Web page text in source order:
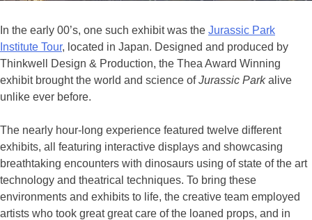
In the early 00’s, one such exhibit was the Jurassic Park
Institute Tour, located in Japan. Designed and produced by
Thinkwell Design & Production, the Thea Award Winning
exhibit brought the world and science ofJurassic Parkalive
unlike ever before.
The nearly hour-long experience featured twelve different
exhibits, all featuring interactive displays and showcasing
breathtaking encounters with dinosaurs using of state of the art
technology and theatrical techniques. To bring these
environments and exhibits to life, the creative team employed
artists who took great great care of the loaned props, and in